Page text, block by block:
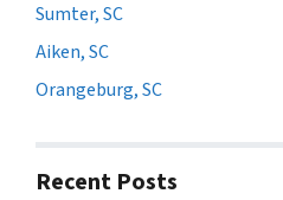
Sumter, SC
Aiken, SC
Orangeburg, SC
Recent Posts